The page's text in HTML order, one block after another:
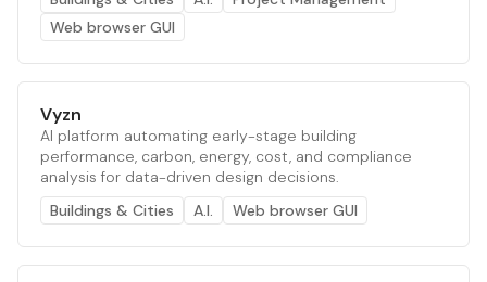
Web browser GUI
Vyzn
AI platform automating early-stage building
performance, carbon, energy, cost, and compliance
analysis for data-driven design decisions.
Buildings & Cities
A.I. Web browser GUI